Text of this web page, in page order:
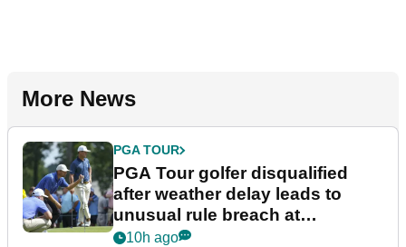
More News
PGA TOUR
PGA Tour golfer disqualified
after weather delay leads to
unusual rule breach at
Wyndham Championship
10h ago